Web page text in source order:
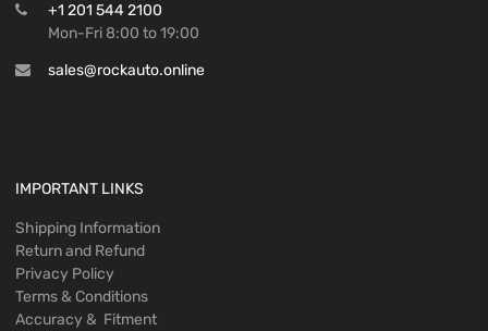
+1 201 544 2100
Mon-Fri 8:00 to 19:00
sales@rockauto.online
IMPORTANT LINKS
Shipping Information
Return and Refund
Privacy Policy
Terms & Conditions
Accuracy & Fitment